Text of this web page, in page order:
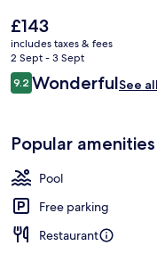
The
current
price
is
£143
£143
includes taxes & fees
2 Sept - 3 Sept
Reviews
9.29.2 out of 10
WonderfulSee
Popular amenities
Pool
Free parking
Restaurant